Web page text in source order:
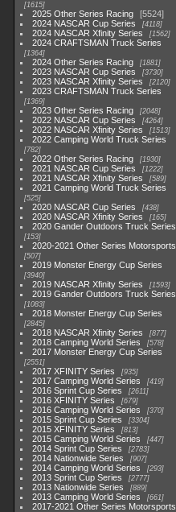
1615
2025 Other Series Racing
5524
2024 NASCAR Cup Series
4118
2024 NASCAR Xfinity Series 1562
2024 CRAFTSMAN Truck Series
1364
2024 Other Series Racing 1881
2023 NASCAR Cup Series 3730
2023 NASCAR Xfinity Series 2120
2023 CRAFTSMAN Truck Series
1369
2023 Other Series Racing 2048
2022 NASCAR Cup Series 4264
2022 NASCAR Xfinity Series 1513
2022 Camping World Truck Series
782
2022 Other Series Racing 1930
2021 NASCAR Cup Series 1222
2021 NASCAR Xfinity Series 589
2021 Camping World Truck Series
525
2020 NASCAR Cup Series 438
2020 NASCAR Xfinity Series 165
2020 Gander Outdoors Truck Series
153
2020-2021 Other Series Motorsports
507
2019 Monster Energy Cup Series
3940
2019 NASCAR Xfinity Series 1593
2019 Gander Outdoors Truck Series
1083
2018 Monster Energy Cup Series
2845
2018 NASCAR Xfinity Series 877
2018 Camping World Series 578
2017 Monster Energy Cup Series
2551
2017 XFINITY Series 935
2017 Camping World Series 419
2016 Sprint Cup Series 2611
2016 XFINITY Series 679
2016 Camping World Series 370
2015 Sprint Cup Series 3304
2015 XFINITY Series 813
2015 Camping World Series 447
2014 Sprint Cup Series 2783
2014 Nationwide Series 907
2014 Camping World Series 293
2013 Sprint Cup Series 2777
2013 Nationwide Series 889
2013 Camping World Series 661
2017-2021 Other Series Motorsports